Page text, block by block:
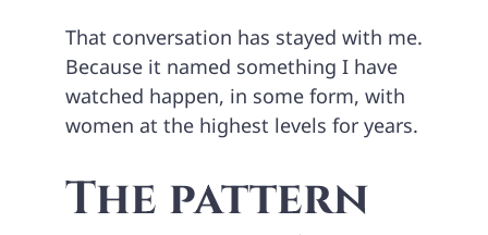
That conversation has stayed with me.
Because it named something I have
watched happen, in some form, with
women at the highest levels for years.
The pattern